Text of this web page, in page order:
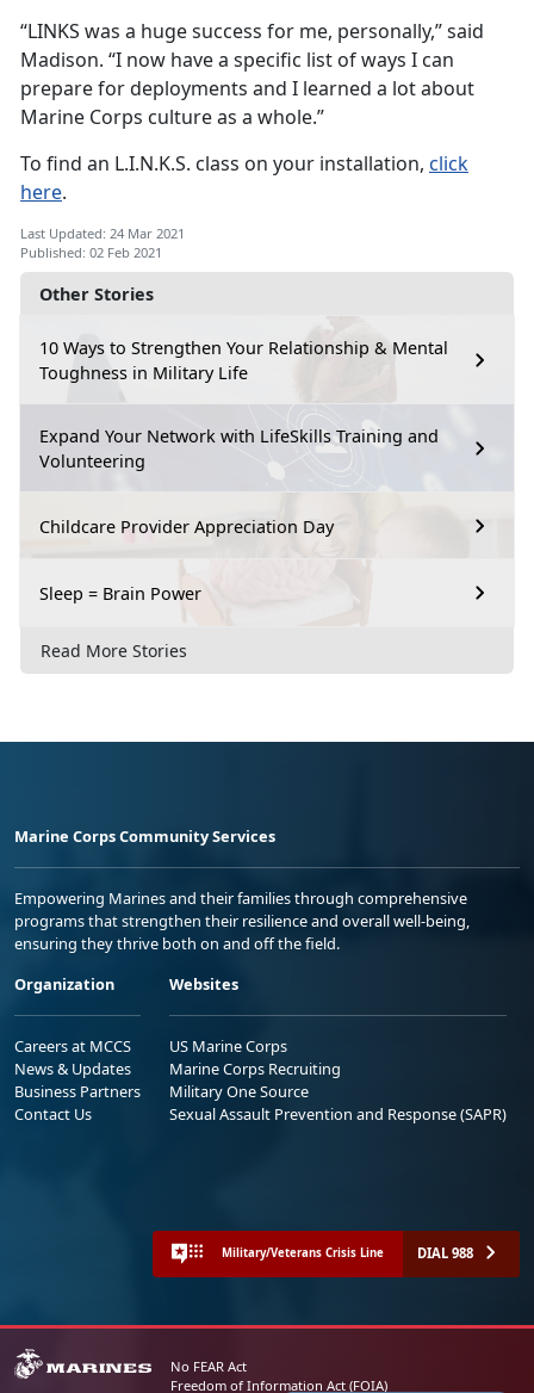
Other Stories
10 Ways to Strengthen Your Relationship & Mental
Toughness in Military Life
Expand Your Network with LifeSkills Training and
Volunteering
Childcare Provider Appreciation Day
Sleep = Brain Power
Read More Stories
“LINKS was a huge success for me, personally,” said
Madison. “I now have a specific list of ways I can
prepare for deployments and I learned a lot about
Marine Corps culture as a whole.”
To find an L.I.N.K.S. class on your installation, click
here.
Last Updated: 24 Mar 2021
Published: 02 Feb 2021
Marine Corps Community Services
Empowering Marines and their families through comprehensive
programs that strengthen their resilience and overall well-being,
ensuring they thrive both on and off the field.
Organization
Careers at MCCS
News & Updates
Business Partners
Contact Us
Websites
US Marine Corps
Marine Corps Recruiting
Military One Source
Sexual Assault Prevention and Response (SAPR)
Military/Veterans Crisis Line DIAL 988
No FEAR Act
Freedom of Information Act (FOIA)